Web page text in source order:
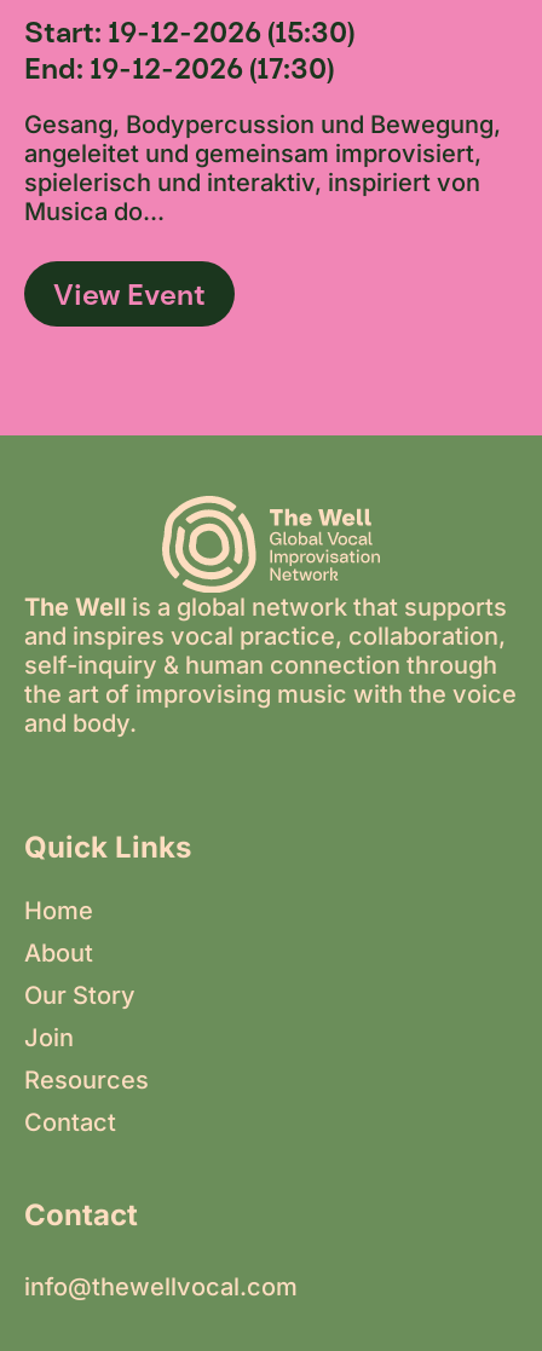
Start: 19-12-2026 (15:30)
End: 19-12-2026 (17:30)
Gesang, Bodypercussion und Bewegung,
angeleitet und gemeinsam improvisiert,
spielerisch und interaktiv, inspiriert von
Musica do...
View Event
The Well is a global network that supports
and inspires vocal practice, collaboration,
self-inquiry & human connection through
the art of improvising music with the voice
and body.
Quick Links
Home
About
Our Story
Join
Resources
Contact
Contact
info@thewellvocal.com